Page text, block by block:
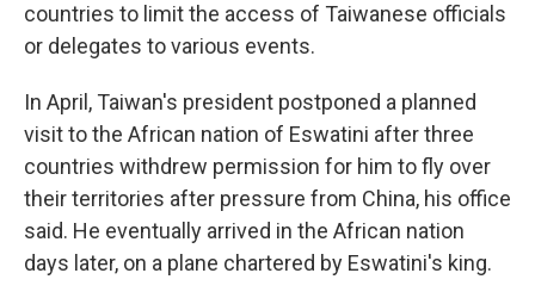
countries to limit the access of Taiwanese officials
or delegates to various events.
In April, Taiwan's president postponed a planned
visit to the African nation of Eswatini after three
countries withdrew permission for him to fly over
their territories after pressure from China, his office
said. He eventually arrived in the African nation
days later, on a plane chartered by Eswatini's king.